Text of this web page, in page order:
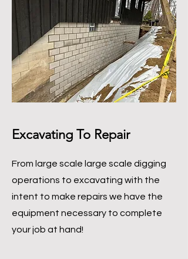
Excavating To Repair
From large scale large scale digging
operations to excavating with the
intent to make repairs we have the
equipment necessary to complete
your job at hand!